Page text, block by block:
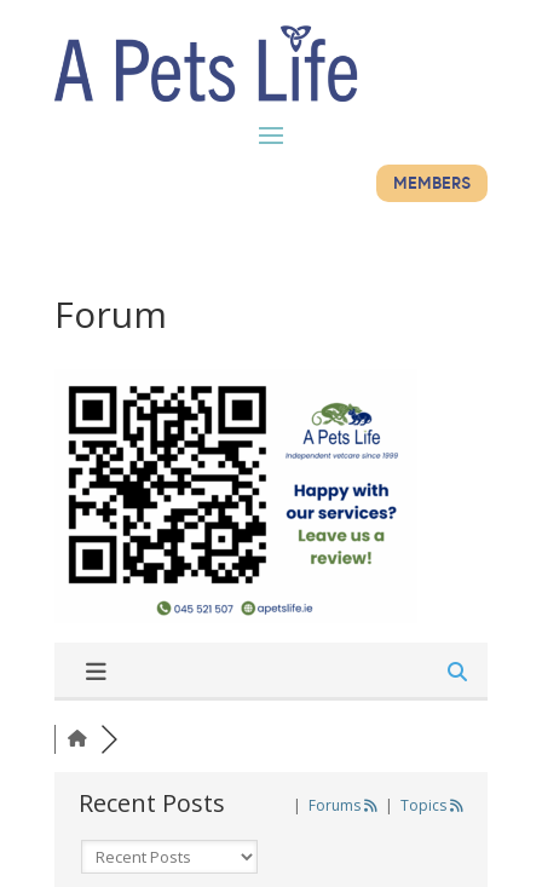
MEMBERS
Forum
Recent Posts | Forums | Topics